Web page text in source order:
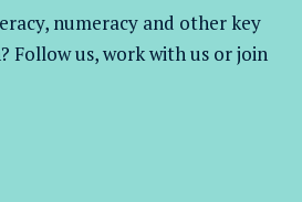
numeracy and other key
? Follow us, work withus or join